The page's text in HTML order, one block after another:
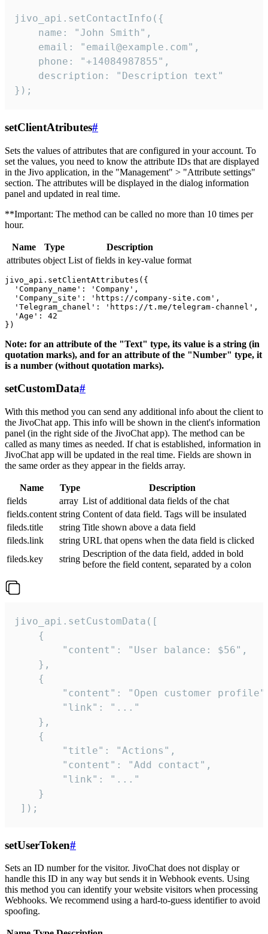
jivo_api.setContactInfo({
    name: "John Smith",
    email: "email@example.com",
    phone: "+14084987855",
    description: "Description text"
});
setClientAtributes#
Sets the values ​​of attributes that are configured in your account. To
set the values, you need to know the attribute IDs that are displayed
in the Jivo application, in the "Management" > "Attribute settings"
section. The attributes will be displayed in the dialog information
panel and updated in real time.
**Important: The method can be called no more than 10 times per
hour.
Name Type
Description
attributes object List of fields in key-value format
jivo_api.setClientAttributes({
  'Company_name': 'Company',
  'Company_site': 'https://company-site.com',
  'Telegram_chanel': 'https://t.me/telegram-channel',
  'Age': 42
Note: for an attribute of the "Text" type, its value is a string (in
quotation marks), and for an attribute of the "Number" type, it
is a number (without quotation marks).
setCustomData#
With this method you can send any additional info about the client to
the JivoChat app. This info will be shown in the client's information
panel (in the right side of the JivoChat app). The method can be
called as many times as needed. If chat is established, information in
JivoChat app will be updated in the real time. Fields are shown in
the same order as they appear in the fields array.
Name Type
Description
fields
array List of additional data fields of the chat
fields.content string Content of data field. Tags will be insulated
fileds.title
string Title shown above a data field
fileds.link
string URL that opens when the data field is clicked
fileds.key
string
Description of the data field, added in bold
before the field content, separated by a colon
jivo_api.setCustomData([
    {
        "content": "User balance: $56",
    },
    {
"content": "Open customer
        "link": "..."
    },
    {
        "title": "Actions",
        "content": "Add contact",
        "link": "..."
    }
]);
setUserToken#
Sets an ID number for the visitor. JivoChat does not display or
handle this ID in any way but sends it in Webhook events. Using
this method you can identify your website visitors when processing
Webhooks. We recommend using a hard-to-guess identifier to avoid
spoofing.